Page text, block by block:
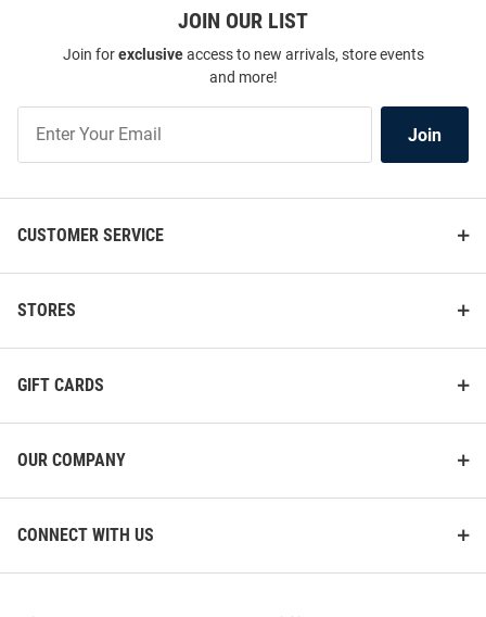
JOIN OUR LIST
Join forexclusiveaccess to new arrivals, store events
and more!
Our
Join
CUSTOMER SERVICE
STORES
GIFT CARDS
OUR COMPANY
CONNECT WITH US